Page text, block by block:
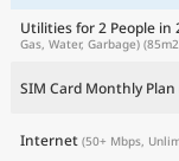
Utilities for 2 People
Gas, Water, Garbage)
SIM Card Monthly Plan
Internet (50+ Mbps,